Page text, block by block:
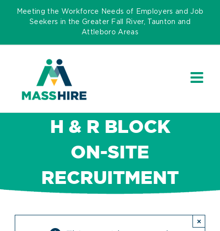
Skip
Meeting the Workforce Needs of Employers and Job
Seekers in the Greater Fall River, Taunton and
Attleboro Areas
H & R BLOCK
ON-SITE
RECRUITMENT
×